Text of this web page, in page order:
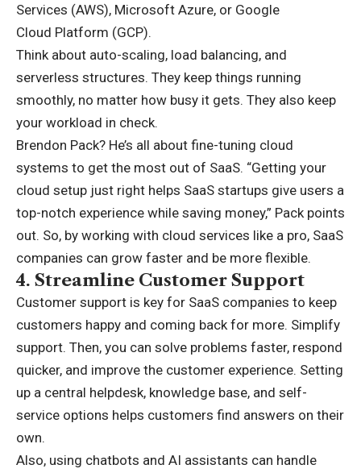
Services (AWS), Microsoft Azure, or Google
Cloud Platform (GCP).
Think about auto-scaling, load balancing, and
serverless structures. They keep things running
smoothly, no matter how busy it gets. They also keep
your workload in check.
Brendon Pack? He’s all about fine-tuning cloud
systems to get the most out of SaaS. “Getting your
cloud setup just right helps SaaS startups give users a
top-notch experience while saving money,” Pack points
out. So, by working with cloud services like a pro, SaaS
companies can grow faster and be more flexible.
4. Streamline Customer Support
Customer support is key for SaaS companies to keep
customers happy and coming back for more. Simplify
support. Then, you can solve problems faster, respond
quicker, and improve the customer experience. Setting
up a central helpdesk, knowledge base, and self-
service options helps customers find answers on their
own.
Also, using chatbots and AI assistants can handle